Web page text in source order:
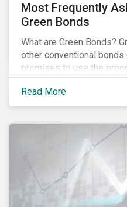
Most Frequently
Green Bonds
What are Green Bonds?
other conventional
promises to use the
green projects or
refinanced.
Read More